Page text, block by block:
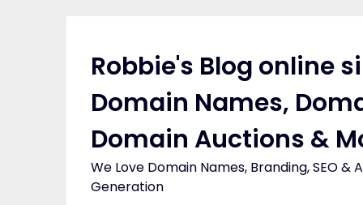
Robbie's Blog online
Domain Names,
Domain Auctions &
We Love Domain Names, Branding, SEO &
Generation